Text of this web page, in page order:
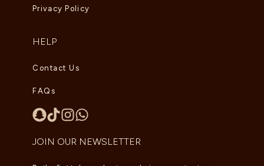
Privacy Policy
HELP
Contact Us
FAQs
JOIN OUR NEWSLETTER